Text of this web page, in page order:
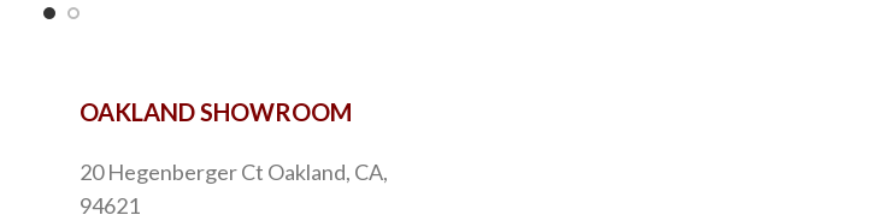
OAKLAND SHOWROOM
20 Hegenberger Ct Oakland, CA,
94621